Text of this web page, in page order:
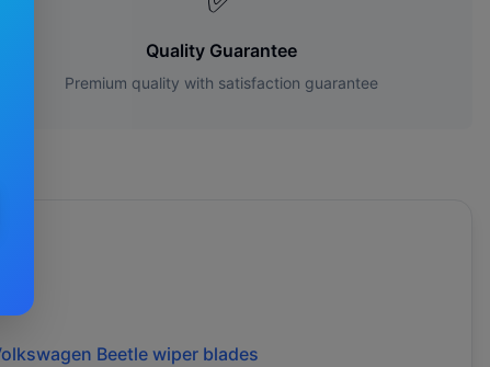
Quality Guarantee
Premium quality with satisfaction guarantee
Beetlewiper blades